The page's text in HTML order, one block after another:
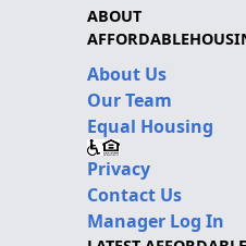
ABOUT
About Us
Our Team
Equal Housing
Privacy
Contact Us
Manager Log In